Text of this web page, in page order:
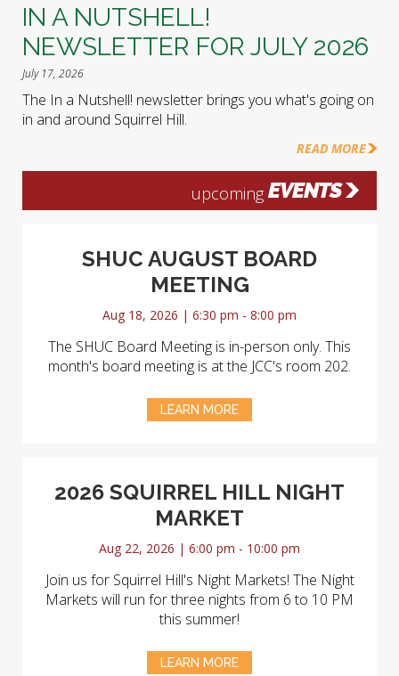
IN A NUTSHELL!
NEWSLETTER FOR JULY 2026
July 17, 2026
The In a Nutshell! newsletter brings you what's going on
in and around Squirrel Hill.
READ MORE
upcoming EVENTS
SHUC AUGUST BOARD
MEETING
Aug 18, 2026 | 6:30 pm - 8:00 pm
The SHUC Board Meeting is in-person only. This
month's board meeting is at the JCC's room 202.
LEARN MORE
2026 SQUIRREL HILL NIGHT
MARKET
Aug 22, 2026 | 6:00 pm - 10:00 pm
Join us for Squirrel Hill's Night Markets! The Night
Markets will run for three nights from 6 to 10 PM
this summer!
LEARN MORE